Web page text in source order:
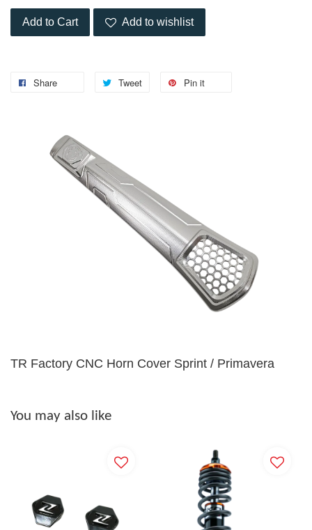
Add to Cart Add to wishlist
Share Tweet Pin it
TR Factory CNC Horn Cover Sprint / Primavera
You may also like